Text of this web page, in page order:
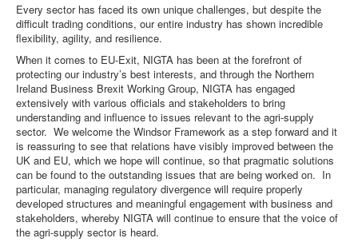
Every sector has faced its own unique challenges, but despite the
difficult trading conditions, our entire industry has shown incredible
flexibility, agility, and resilience.
When it comes to EU-Exit, NIGTA has been at the forefront of
protecting our industry’s best interests, and through the Northern
Ireland Business Brexit Working Group, NIGTA has engaged
extensively with various officials and stakeholders to bring
understanding and influence to issues relevant to the agri-supply
sector. We welcome the Windsor Framework as a step forward and it
is reassuring to see that relations have visibly improved between the
UK and EU, which we hope will continue, so that pragmatic solutions
can be found to the outstanding issues that are being worked on. In
particular, managing regulatory divergence will require properly
developed structures and meaningful engagement with business and
stakeholders, whereby NIGTA will continue to ensure that the voice of
the agri-supply sector is heard.